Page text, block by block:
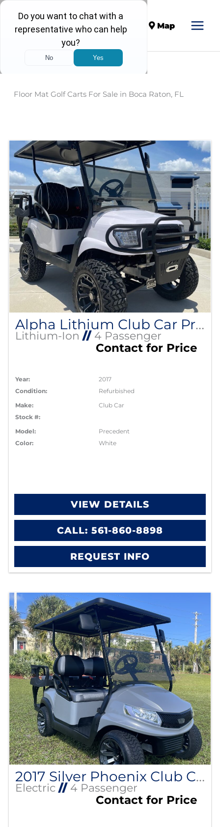
Call Map
Floor Mat Golf Carts For Sale in Boca Raton, FL
by:
Alpha Lithium Club Car Precedent
Lithium-Ion //4 Passenger
Contact for Price
Year:
2017
Condition:
Refurbished
Make:
Club Car
Stock #:
Model:
Precedent
Color:
White
VIEW DETAILS
CALL: 561-860-8898
REQUEST INFO
2017 Silver Phoenix Club Car Precedent
Electric //4 Passenger
Contact for Price